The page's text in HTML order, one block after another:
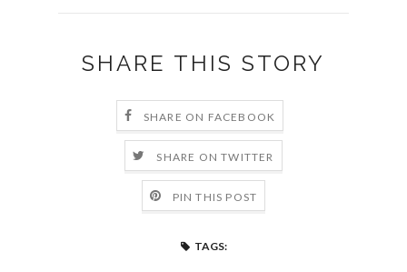
SHARE THIS STORY
SHARE ON FACEBOOK
SHARE ON TWITTER
PIN THIS POST
TAGS: